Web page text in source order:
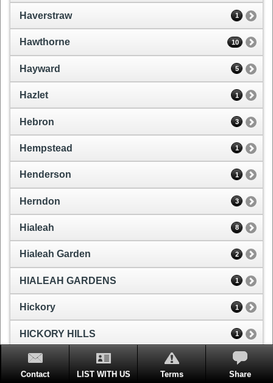
Haverstraw 1
Hawthorne 10
Hayward 5
Hazlet 1
Hebron 3
Hempstead 1
Henderson 1
Herndon 3
Hialeah 8
Hialeah Garden 2
HIALEAH GARDENS 1
Hickory 1
HICKORY HILLS 1
Hicksville 2
Contact LIST WITH US Terms Share